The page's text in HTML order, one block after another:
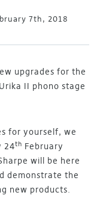
7th, 2018
upgrades for the
II phono stage
for yourself, we
24th February
will be here
demonstrate the
new products.